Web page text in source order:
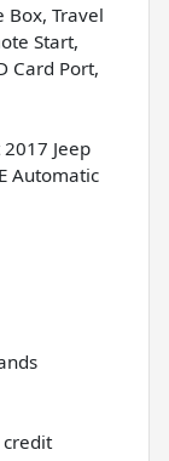
Box, Travel
Start,
Card Port,
Jeep
Automatic